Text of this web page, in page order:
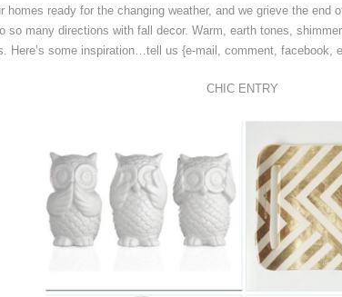
homes ready for the changing weather, and we grieve the end
so many directions with fall decor. Warm, earth tones,
Here’s some inspiration…tell us {e-mail, comment, facebook,
CHIC ENTRY